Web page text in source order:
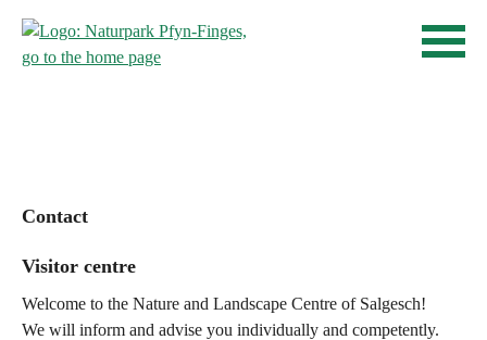
Navigieren in Pfyn-Finges
Navigation
Content
Contact
Visitor centre
Welcome to the Nature and Landscape Centre of Salgesch!
We will inform and advise you individually and competently.